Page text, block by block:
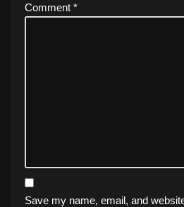
Comment *
Save my name, email, and